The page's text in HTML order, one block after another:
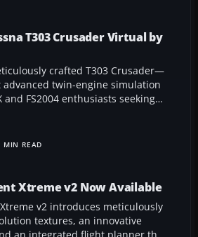
T303 Crusader Virtual by
crafted T303 Crusader—
advanced twin-engine simulation
FS2004 enthusiasts seeking
six-seater, historically
carriers and certain military
or leisurely VFR jaunts.
MIN READ
Xtreme v2 Now Available
v2 introduces meticulously
textures, an innovative